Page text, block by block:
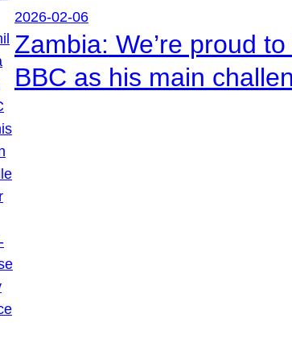
2026-02-06
Zambia: We’re proud
BBC as his main